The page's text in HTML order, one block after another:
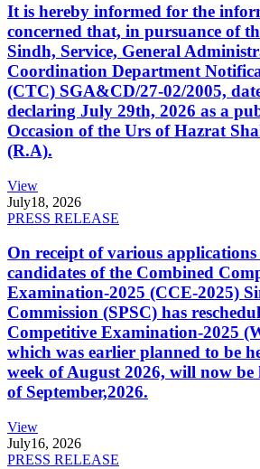
It is hereby informed for the
concerned that, in pursuance of
Sindh, Service, General
Coordination Department
(CTC) SGA&CD/27-02/2005,
declaring July 29th, 2026 as a
Occasion of the Urs of Hazrat
(R.A).
View
July18, 2026
PRESS RELEASE
On receipt of various
candidates of the Combined
Examination-2025 (CCE-2025)
Commission (SPSC) has
Competitive Examination-2025
which was earlier planned to be
week of August 2026, will now
of September,2026.
View
July16, 2026
PRESS RELEASE